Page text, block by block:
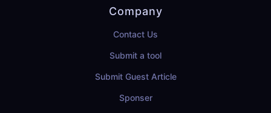
Company
Contact Us
Submit a tool
Submit Guest Article
Sponser